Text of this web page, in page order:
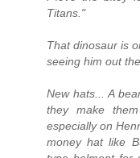
Titans."
That dinosaur is
seeing him out
New hats... A
they make
especially on
money hat like